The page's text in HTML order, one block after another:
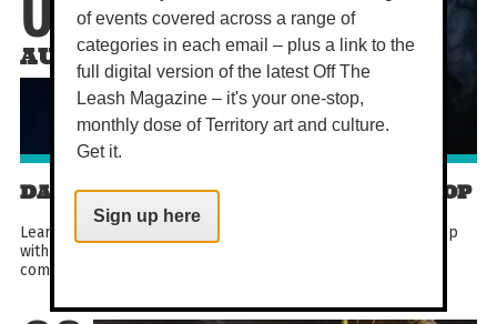
08
AUG
DARWIN COMEDY CLOWNING WORKSHOP
Learn the art of Canadian clowning in this hands-on workshop
with award-winning performer Lauren Brady. Designed for
comedians, improvisers and curious beginners...
of events covered across a range of
categories in each email – plus a link to the
full digital version of the latest Off The
Leash Magazine – it's your one-stop,
monthly dose of Territory art and culture.
Get it.
Sign up here